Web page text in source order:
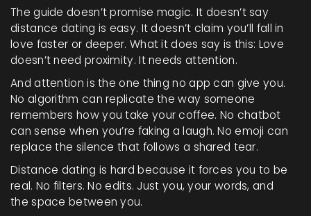
The guide doesn’t promise magic. It doesn’t say
distance dating is easy. It doesn’t claim you’ll fall in
love faster or deeper. What it does say is this: Love
doesn’t need proximity. It needs attention.
And attention is the one thing no app can give you.
No algorithm can replicate the way someone
remembers how you take your coffee. No chatbot
can sense when you’re faking a laugh. No emoji can
replace the silence that follows a shared tear.
Distance dating is hard because it forces you to be
real. No filters. No edits. Just you, your words, and
the space between you.